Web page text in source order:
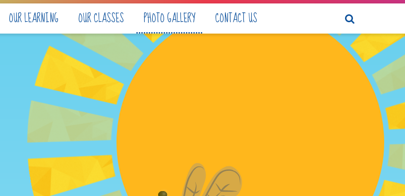
OUR LEARNING OUR CLASSES PHOTO GALLERY CONTACT US